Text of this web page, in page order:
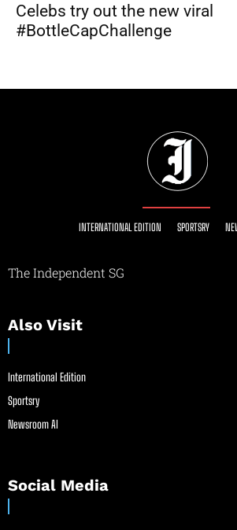
Celebs try out the new viral
#BottleCapChallenge
INTERNATIONAL EDITION SPORTSRY
The Independent SG
Also Visit
International Edition
Sportsry
Newsroom AI
Social Media